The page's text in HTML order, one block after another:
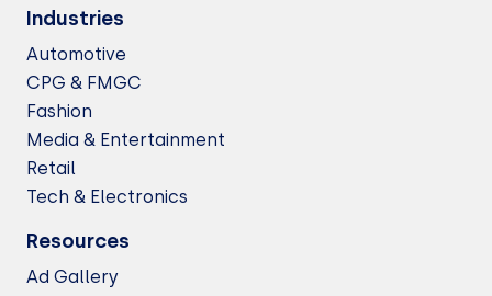
Industries
Automotive
CPG & FMGC
Fashion
Media & Entertainment
Retail
Tech & Electronics
Resources
Ad Gallery